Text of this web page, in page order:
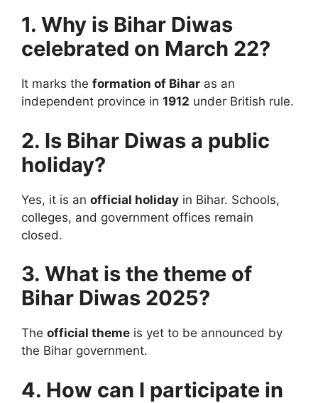
1. Why is Bihar Diwas
celebrated on March 22?
It marks the formation of Bihar as an
independent province in 1912 under British rule.
2. Is Bihar Diwas a public
holiday?
Yes, it is an official holiday in Bihar. Schools,
colleges, and government offices remain
closed.
3. What is the theme of
Bihar Diwas 2025?
The official theme is yet to be announced by
the Bihar government.
4. How can I participate in